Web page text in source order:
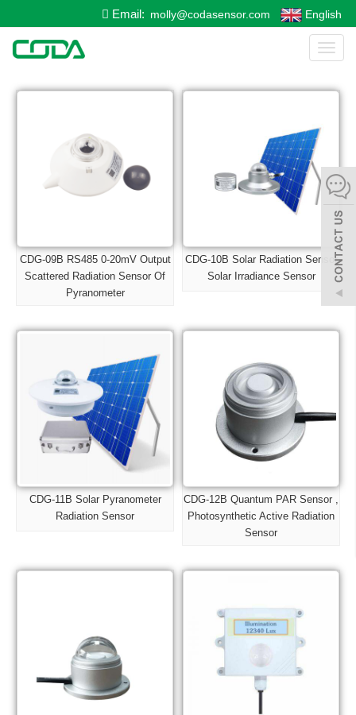
Email: molly@codasensor.com English
Toggle
CDG-09B RS485 0-20mV Output
Scattered Radiation Sensor Of
Pyranometer
CDG-10B Solar Radiation Sensor
Solar Irradiance Sensor
CDG-11B Solar Pyranometer
Radiation Sensor
CDG-12B Quantum PAR Sensor ,
Photosynthetic Active Radiation
Sensor